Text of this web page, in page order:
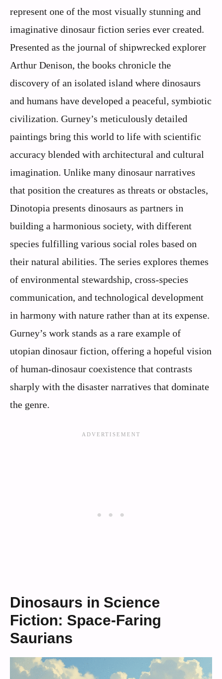
represent one of the most visually stunning and
imaginative dinosaur fiction series ever created.
Presented as the journal of shipwrecked explorer
Arthur Denison, the books chronicle the
discovery of an isolated island where dinosaurs
and humans have developed a peaceful, symbiotic
civilization. Gurney’s meticulously detailed
paintings bring this world to life with scientific
accuracy blended with architectural and cultural
imagination. Unlike many dinosaur narratives
that position the creatures as threats or obstacles,
Dinotopia presents dinosaurs as partners in
building a harmonious society, with different
species fulfilling various social roles based on
their natural abilities. The series explores themes
of environmental stewardship, cross-species
communication, and technological development
in harmony with nature rather than at its expense.
Gurney’s work stands as a rare example of
utopian dinosaur fiction, offering a hopeful vision
of human-dinosaur coexistence that contrasts
sharply with the disaster narratives that dominate
the genre.
Dinosaurs in Science
Fiction: Space-Faring
Saurians